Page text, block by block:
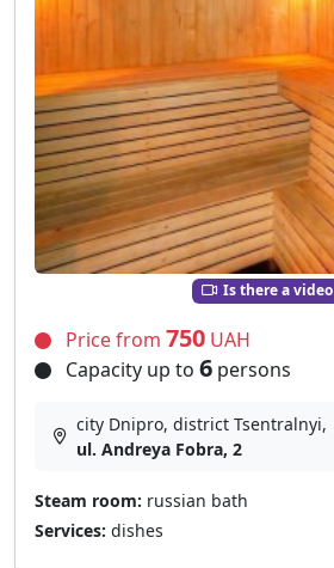
Is there a video
Price from 750 UAH
Capacity up to 6 persons
city Dnipro, district Tsentralnyi,
ul. Andreya Fobra, 2
Steam room: russian bath
Services: dishes